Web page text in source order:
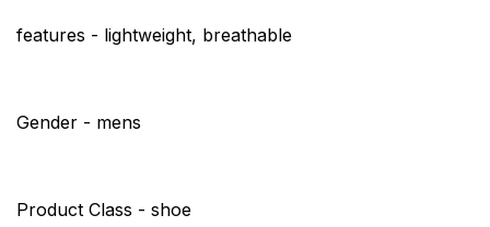
features - lightweight, breathable
Gender - mens
Product Class - shoe